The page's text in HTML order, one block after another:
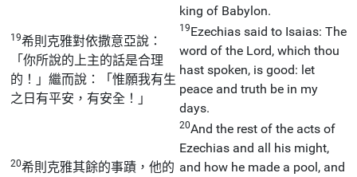
king of Babylon.
19希則克雅對依撒意亞說：
「你所說的上主的話是合理
的！」繼而說：「惟願我有生
之日有平安，有安全！」
19Ezechias said to Isaias: The
word of the Lord, which thou
hast spoken, is good: let
peace and truth be in my
days.
20希則克雅其餘的事蹟，他的
20And the rest of the acts of
Ezechias and all his might,
and how he made a pool, and